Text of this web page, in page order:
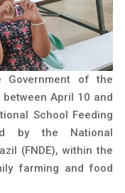
Government of the
April 10 and
School Feeding
by the National
(FNDE), within the
farming and food